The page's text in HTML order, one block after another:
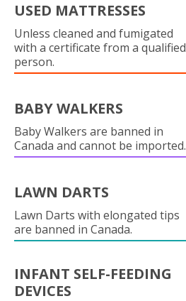
USED MATTRESSES
Unless cleaned and fumigated
with a certificate from a qualified
person.
BABY WALKERS
Baby Walkers are banned in
Canada and cannot be imported.
LAWN DARTS
Lawn Darts with elongated tips
are banned in Canada.
INFANT SELF-FEEDING
DEVICES